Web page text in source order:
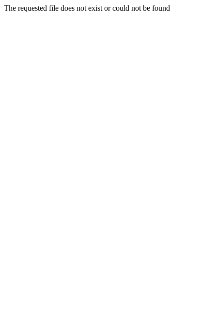
The requested file does not exist or could not be found